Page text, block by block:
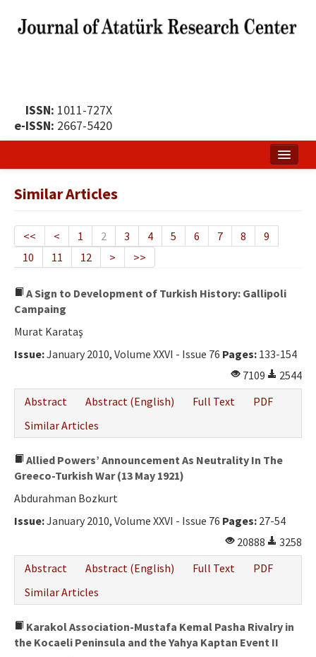
ISSN: 1011-727X
e-ISSN: 2667-5420
Publication Policy
Boards of the Journal
Publication Principles
Ethical Principles
Author's Guide
Contact Us
Similar Articles
<< < 1 2 3 4 5 6 7 8
9
10
11 12 > >>
A Sign to Development of Turkish History: Gallipoli
Campaing
Murat Karataş
Issue:January 2010, Volume XXVI - Issue 76 Pages: 133-154
7109
2544
Abstract
Abstract (English) Full Text
PDF
Similar Articles
Allied Powers’ Announcement As Neutrality In The
Greeco-Turkish War (13 May 1921)
Abdurahman Bozkurt
Issue:January 2010, Volume XXVI - Issue 76 Pages: 27-54
20888
3258
Abstract
Abstract (English) Full Text
PDF
Similar Articles
Karakol Association-Mustafa Kemal Pasha Rivalry in
the Kocaeli Peninsula and the Yahya Kaptan Event II